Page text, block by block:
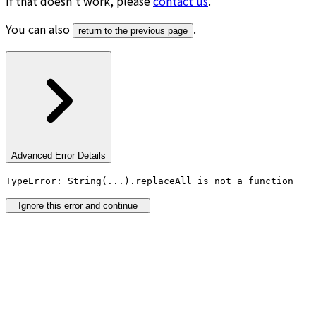
You can also
return to the previous page .
Advanced Error Details
TypeError: String(...).replaceAll is not a function
Ignore this error and continue